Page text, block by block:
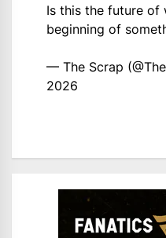
Is this the future of
beginning of
— The Scrap
2026